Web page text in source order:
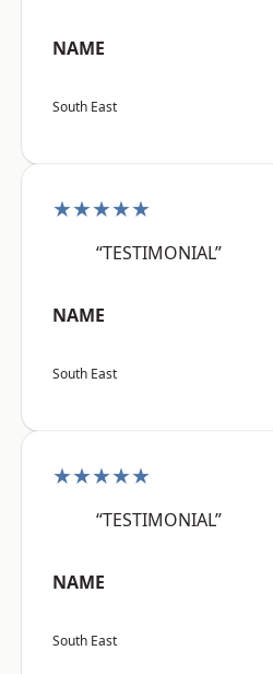
NAME
South East
★★★★★
“TESTIMONIAL”
NAME
South East
★★★★★
“TESTIMONIAL”
NAME
South East